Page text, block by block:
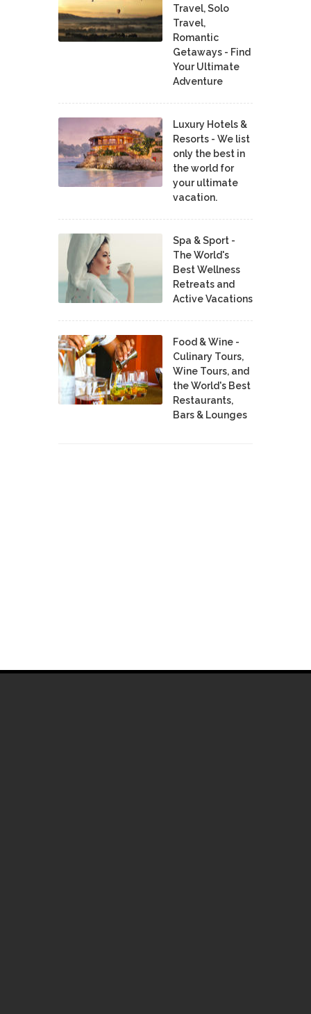
Travel, Solo
Travel,
Romantic
Getaways - Find
Your Ultimate
Adventure
Luxury Hotels &
Resorts - We list
only the best in
the world for
your ultimate
vacation.
Spa & Sport -
The World's
Best Wellness
Retreats and
Active Vacations
Food & Wine -
Culinary Tours,
Wine Tours, and
the World's Best
Restaurants,
Bars & Lounges